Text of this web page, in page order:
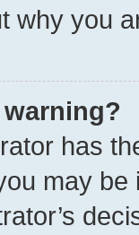
why you
has
may